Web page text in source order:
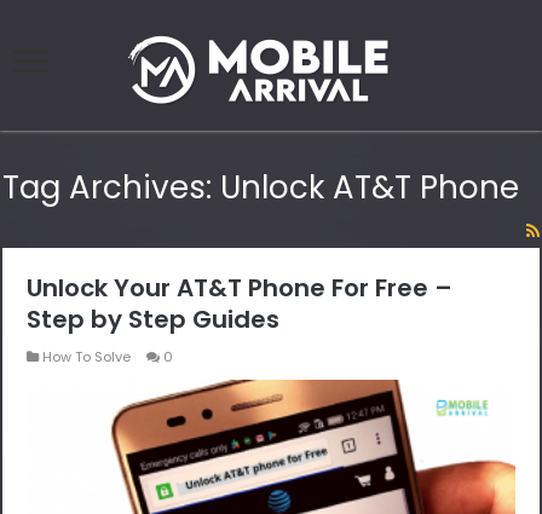
Tag Archives: Unlock AT&T Phone
Unlock Your AT&T Phone For Free –
Step by Step Guides
How To Solve 0